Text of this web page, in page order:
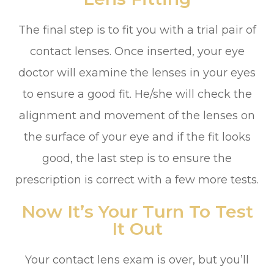
The final step is to fit you with a trial pair of
contact lenses. Once inserted, your eye
doctor will examine the lenses in your eyes
to ensure a good fit. He/she will check the
alignment and movement of the lenses on
the surface of your eye and if the fit looks
good, the last step is to ensure the
prescription is correct with a few more tests.
Now It’s Your Turn To Test
It Out
Your contact lens exam is over, but you’ll